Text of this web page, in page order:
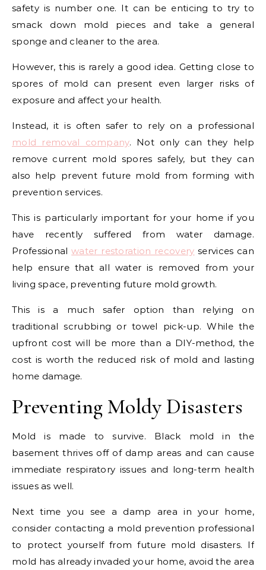
safety is number one. It can be enticing to try to
smack down mold pieces and take a general
sponge and cleaner to the area.
However, this is rarely a good idea. Getting close to
spores of mold can present even larger risks of
exposure and affect your health.
Instead, it is often safer to rely on a professional
mold removal company. Not only can they help
remove current mold spores safely, but they can
also help prevent future mold from forming with
prevention services.
This is particularly important for your home if you
have recently suffered from water damage.
Professionalwater restoration recovery services can
help ensure that all water is removed from your
living space, preventing future mold growth.
This is a much safer option than relying on
traditional scrubbing or towel pick-up. While the
upfront cost will be more than a DIY-method, the
cost is worth the reduced risk of mold and lasting
home damage.
Preventing Moldy Disasters
Mold is made to survive. Black mold in the
basement thrives off of damp areas and can cause
immediate respiratory issues and long-term health
issues as well.
Next time you see a damp area in your home,
consider contacting a mold prevention professional
to protect yourself from future mold disasters. If
mold has already invaded your home, avoid the area